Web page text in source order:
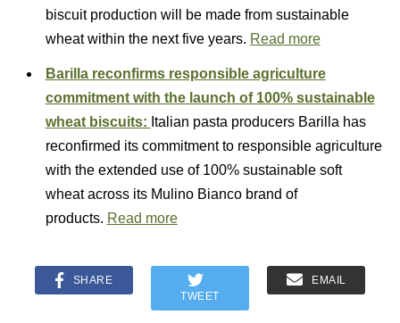
biscuit production will be made from sustainable
wheat within the next five years. Read more
Barilla reconfirms responsible agriculture
commitment with the launch of 100% sustainable
wheat biscuits: Italian pasta producers Barilla has
reconfirmed its commitment to responsible agriculture
with the extended use of 100% sustainable soft
wheat across its Mulino Bianco brand of
products. Read more
SHARE
TWEET
EMAIL